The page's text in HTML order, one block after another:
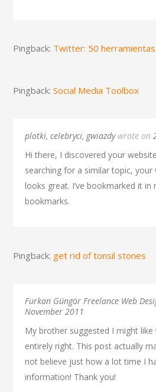
Pingback: Twitter: 50
Pingback:Social Media Toolbox
plotki, celebryci, gwiazdywrote on
Hi there, I discovered your
searching for a similar topic,
looks great. I’ve bookmarked it in
bookmarks.
Pingback: get rid of tonsil stones
Furkan Güngör Freelance Web
November 2011
My brother suggested I might like
entirely right. This post actually
not believe just how a lot time I
information! Thank you!